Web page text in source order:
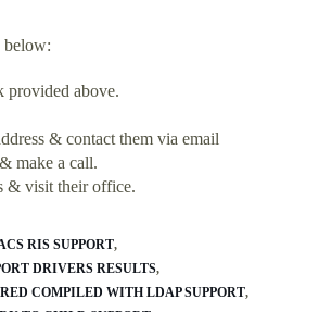
below:
provided above.
& contact them via email
make a call.
& visit their office.
RIS SUPPORT
DRIVERS RESULTS
COMPILED WITH LDAP SUPPORT